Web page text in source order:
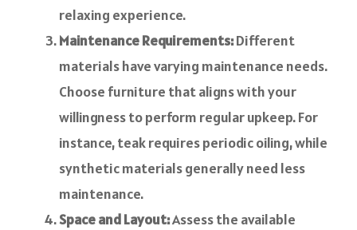
relaxing experience.
Maintenance Requirements:Different
materials have varying maintenance needs.
Choose furniture that aligns with your
willingness to perform regular upkeep. For
instance, teak requires periodic oiling, while
synthetic materials generally need less
maintenance.
Space and Layout:Assess the available